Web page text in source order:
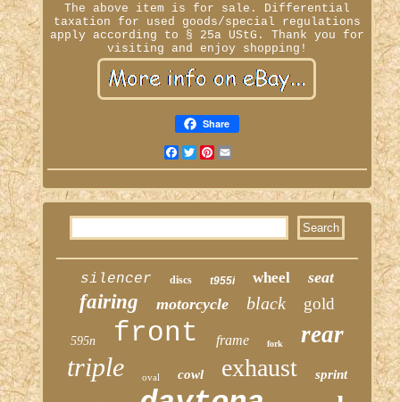
The above item is for sale. Differential
taxation for used goods/special regulations
apply according to § 25a UStG. Thank you for
visiting and enjoy shopping!
Share
Facebook
TwitterPinterest
silencer discs t955i wheel seat
fairing motorcycle black gold
595n front frame fork rear
triple oval cowl exhaust sprint